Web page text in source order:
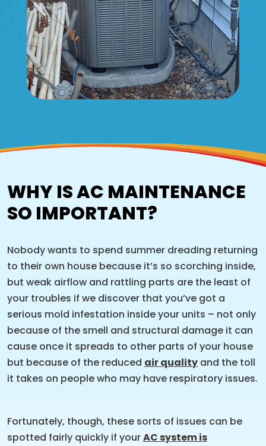
WHY IS AC MAINTENANCE
SO IMPORTANT?
Nobody wants to spend summer dreading returning
to their own house because it’s so scorching inside,
but weak airflow and rattling parts are the least of
your troubles if we discover that you’ve got a
serious mold infestation inside your units – not only
because of the smell and structural damage it can
cause once it spreads to other parts of your house
but because of the reduced air quality and the toll
it takes on people who may have respiratory issues.
Fortunately, though, these sorts of issues can be
spotted fairly quickly if yourAC system is